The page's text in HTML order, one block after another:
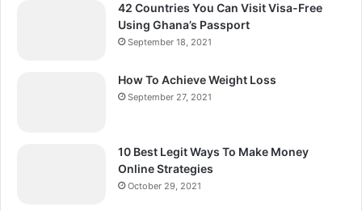
42 Countries You Can Visit Visa-Free
Using Ghana’s Passport
September 18, 2021
How To Achieve Weight Loss
September 27, 2021
10 Best Legit Ways To Make Money
Online Strategies
October 29, 2021